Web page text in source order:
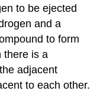
to be ejected
and a
to form
there is a
adjacent
to each other.